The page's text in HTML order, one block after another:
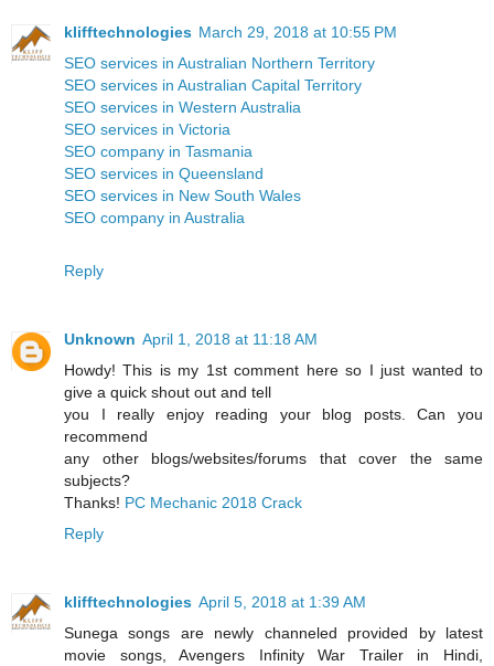
klifftechnologies March 29, 2018 at 10:55 PM
SEO services in Australian Northern Territory
SEO services in Australian Capital Territory
SEO services in Western Australia
SEO services in Victoria
SEO company in Tasmania
SEO services in Queensland
SEO services in New South Wales
SEO company in Australia
Reply
Unknown April 1, 2018 at 11:18 AM
Howdy! This is my 1st comment here so I just wanted to
give a quick shout out and tell
you I really enjoy reading your blog posts. Can you
recommend
any other blogs/websites/forums that cover the same
subjects?
Thanks! PC Mechanic 2018 Crack
Reply
klifftechnologies April 5, 2018 at 1:39 AM
Sunega songs are newly channeled provided by latest
movie songs, Avengers Infinity War Trailer in Hindi,